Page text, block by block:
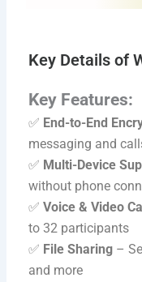
Key Details of
Key Features:
✅ End-to-End
messaging and
✅ Multi-Device
without phone
✅Voice & Video
to 32 participants
✅ File Sharing –
and more